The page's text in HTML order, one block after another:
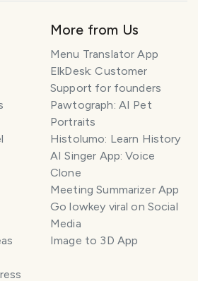
More from Us
Menu Translator App
ElkDesk: Customer
Support for founders
Pawtograph: AI Pet
Portraits
Histolumo: Learn History
AI Singer App: Voice
Clone
Meeting Summarizer App
Go lowkey viral on Social
Media
Image to 3D App